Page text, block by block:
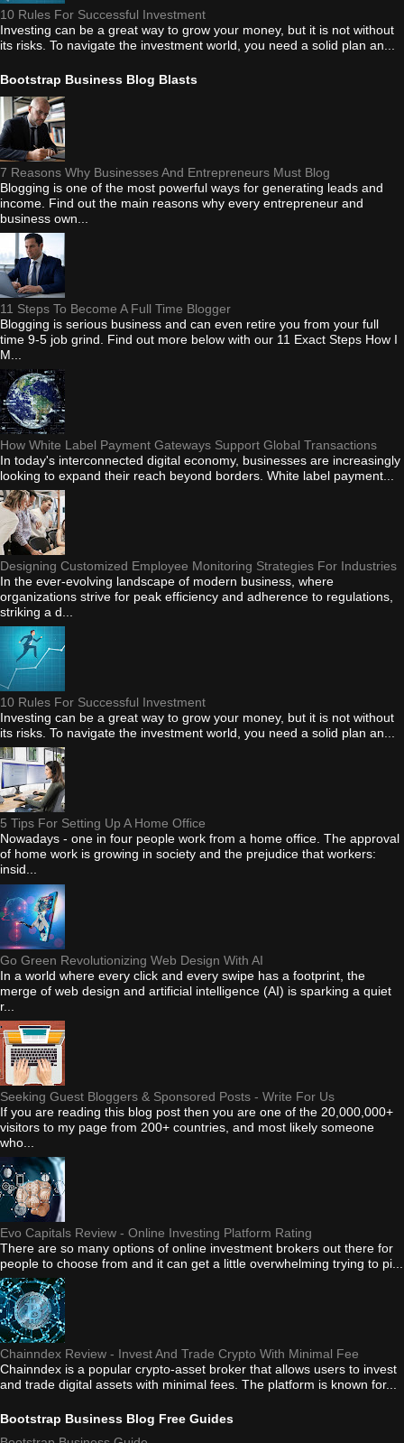
10 Rules For Successful Investment
Investing can be a great way to grow your money, but it is not without
its risks. To navigate the investment world, you need a solid plan an...
Bootstrap Business Blog Blasts
7 Reasons Why Businesses And Entrepreneurs Must Blog
Blogging is one of the most powerful ways for generating leads and
income. Find out the main reasons why every entrepreneur and
business own...
11 Steps To Become A Full Time Blogger
Blogging is serious business and can even retire you from your full
time 9-5 job grind. Find out more below with our 11 Exact Steps How I
M...
How White Label Payment Gateways Support Global Transactions
In today's interconnected digital economy, businesses are increasingly
looking to expand their reach beyond borders. White label payment...
Designing Customized Employee Monitoring Strategies For Industries
In the ever-evolving landscape of modern business, where
organizations strive for peak efficiency and adherence to regulations,
striking a d...
10 Rules For Successful Investment
Investing can be a great way to grow your money, but it is not without
its risks. To navigate the investment world, you need a solid plan an...
5 Tips For Setting Up A Home Office
Nowadays - one in four people work from a home office. The approval
of home work is growing in society and the prejudice that workers:
insid...
Go Green Revolutionizing Web Design With AI
In a world where every click and every swipe has a footprint, the
merge of web design and artificial intelligence (AI) is sparking a quiet
r...
Seeking Guest Bloggers & Sponsored Posts - Write For Us
If you are reading this blog post then you are one of the 20,000,000+
visitors to my page from 200+ countries, and most likely someone
who...
Evo Capitals Review - Online Investing Platform Rating
There are so many options of online investment brokers out there for
people to choose from and it can get a little overwhelming trying to pi...
Chainndex Review - Invest And Trade Crypto With Minimal Fee
Chainndex is a popular crypto-asset broker that allows users to invest
and trade digital assets with minimal fees. The platform is known for...
Bootstrap Business Blog Free Guides